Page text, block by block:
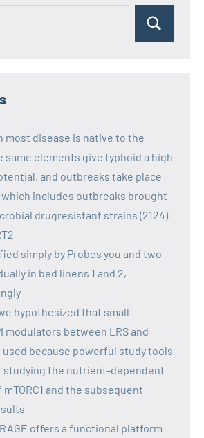
most disease is native to the
same elements give typhoid a high
and outbreaks take place
includes outbreaks brought
drugresistant strains (2124)
simply by Probes you and two
in bed linens 1 and 2,
hypothesized that small-
modulators between LRS and
used because powerful study tools
studying the nutrient-dependent
and the subsequent
offers a functional platform